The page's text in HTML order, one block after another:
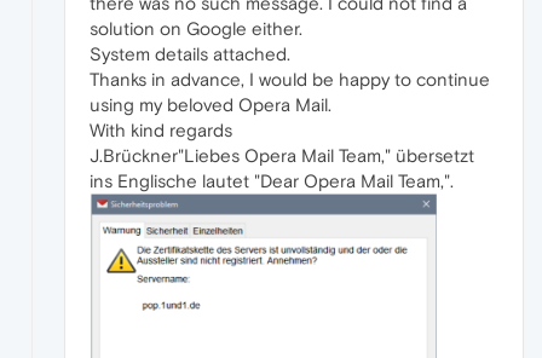
solution on Google either.
System details attached.
Thanks in advance, I would be happy to continue
using my beloved Opera Mail.
With kind regards
J.Brückner"Liebes Opera Mail Team," übersetzt
ins Englische lautet "Dear Opera Mail Team,".